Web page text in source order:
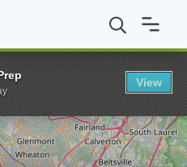
Services University of the Health
View